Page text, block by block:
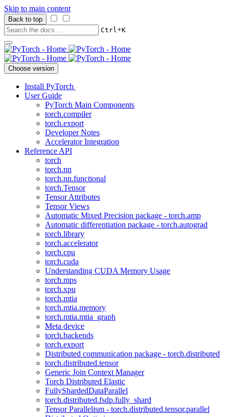
Skip to main content
Back to top
Ctrl+K
Choose version
Install PyTorch
User Guide
PyTorch Main Components
torch.compiler
torch.export
Developer Notes
Accelerator Integration
Reference API
torch
torch.nn
torch.nn.functional
torch.Tensor
Tensor Attributes
Tensor Views
Automatic Mixed Precision package - torch.amp
Automatic differentiation package - torch.autograd
torch.library
torch.accelerator
torch.cpu
torch.cuda
Understanding CUDA Memory Usage
torch.mps
torch.xpu
torch.mtia
torch.mtia.memory
torch.mtia.mtia_graph
Meta device
torch.backends
torch.export
Distributed communication package - torch.distributed
torch.distributed.tensor
Generic Join Context Manager
Torch Distributed Elastic
FullyShardedDataParallel
torch.distributed.fsdp.fully_shard
Tensor Parallelism - torch.distributed.tensor.parallel